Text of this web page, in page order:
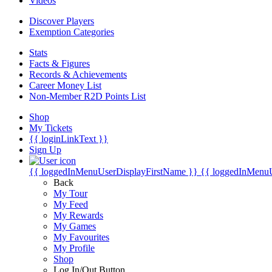
Discover Players
Exemption Categories
Stats
Facts & Figures
Records & Achievements
Career Money List
Non-Member R2D Points List
Shop
My Tickets
{{ loginLinkText }}
Sign Up
{{ loggedInMenuUserDisplayFirstName }} {{
Back
My Tour
My Feed
My Rewards
My Games
My Favourites
My Profile
Shop
Log In/Out Button